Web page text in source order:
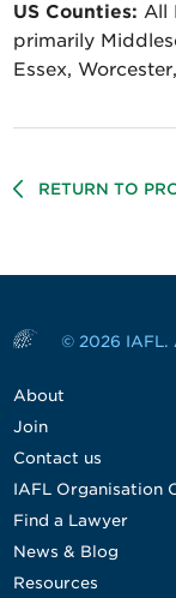
US Counties: All
primarily
Essex,
RETURN TO
© 2026 IAFL.
About
Join
Contact us
IAFL Organisation
Find a Lawyer
News & Blog
Resources